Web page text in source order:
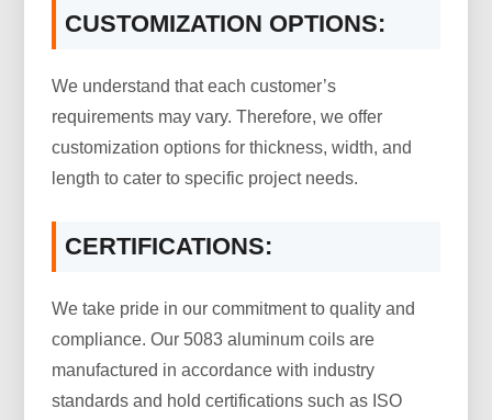
CUSTOMIZATION OPTIONS:
We understand that each customer’s
requirements may vary. Therefore, we offer
customization options for thickness, width, and
length to cater to specific project needs.
CERTIFICATIONS:
We take pride in our commitment to quality and
compliance. Our 5083 aluminum coils are
manufactured in accordance with industry
standards and hold certifications such as ISO